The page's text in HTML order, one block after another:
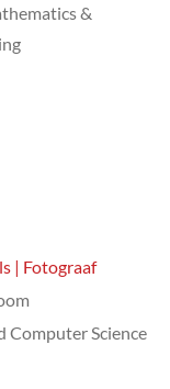
&
| Fotograaf
Computer Science